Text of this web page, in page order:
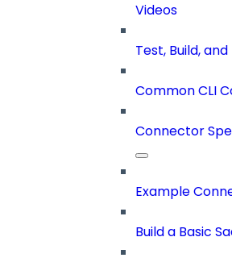
Videos
Test, Build,
Common CLI
Connector
Example
Build a Basic